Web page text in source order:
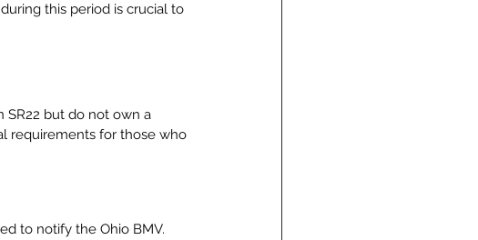
this period is crucial to
SR22 but do not own a
requirements for those who
to notify the Ohio BMV.